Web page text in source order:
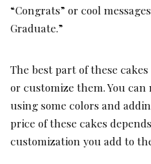
“Congrats” or cool
Graduate.”
The best part of these
or customize them. You
using some colors and
price of these cakes
customization you add to